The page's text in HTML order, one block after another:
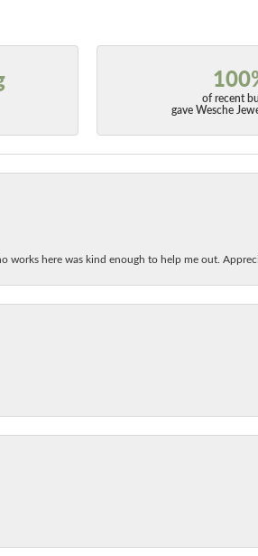
of recent
gave Wesche
here was kind enough to help me out.